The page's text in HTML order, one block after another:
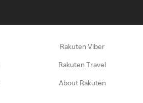
Rakuten Viber
Rakuten Travel
About Rakuten